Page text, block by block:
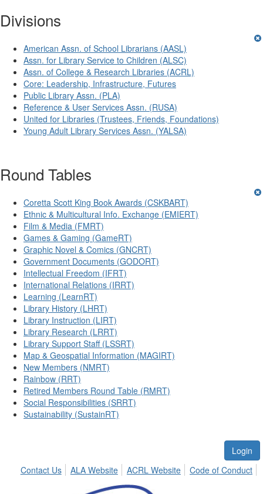
Divisions
American Assn. of School Librarians (AASL)
Assn. for Library Service to Children (ALSC)
Assn. of College & Research Libraries (ACRL)
Core: Leadership, Infrastructure, Futures
Public Library Assn. (PLA)
Reference & User Services Assn. (RUSA)
United for Libraries (Trustees, Friends, Foundations)
Young Adult Library Services Assn. (YALSA)
Round Tables
Coretta Scott King Book Awards (CSKBART)
Ethnic & Multicultural Info. Exchange (EMIERT)
Film & Media (FMRT)
Games & Gaming (GameRT)
Graphic Novel & Comics (GNCRT)
Government Documents (GODORT)
Intellectual Freedom (IFRT)
International Relations (IRRT)
Learning (LearnRT)
Library History (LHRT)
Library Instruction (LIRT)
Library Research (LRRT)
Library Support Staff (LSSRT)
Map & Geospatial Information (MAGIRT)
New Members (NMRT)
Rainbow (RRT)
Retired Members Round Table (RMRT)
Social Responsibilities (SRRT)
Sustainability (SustainRT)
Login
Contact Us
ALA Website ACRL Website Code of Conduct